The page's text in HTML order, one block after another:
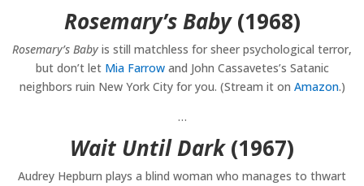
Rosemary’s Baby (1968)
Rosemary’s Baby is still matchless for sheer psychological terror,
but don’t let Mia Farrowand John Cassavetes’s Satanic
neighbors ruin New York City for you. (Stream it on Amazon.)
…
Wait Until Dark (1967)
Audrey Hepburn plays a blind woman who manages to thwart